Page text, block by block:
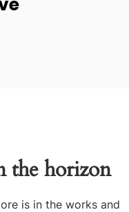
the horizon
is in the works and